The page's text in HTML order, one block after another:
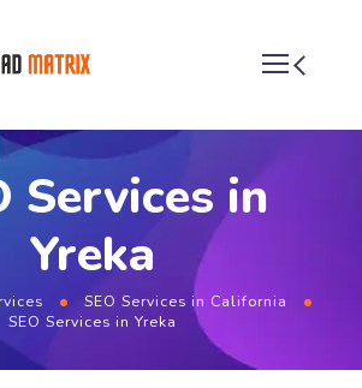
Services in
Yreka
SEO Services in California
SEO Services in Yreka